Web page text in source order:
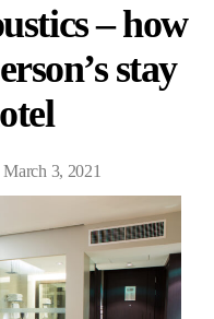
– how
stay
March 3, 2021